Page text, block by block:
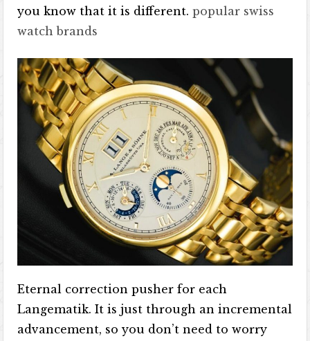
you know that it is different.popular swiss
watch brands
Eternal correction pusher for each
Langematik. It is just through an incremental
advancement, so you don’t need to worry